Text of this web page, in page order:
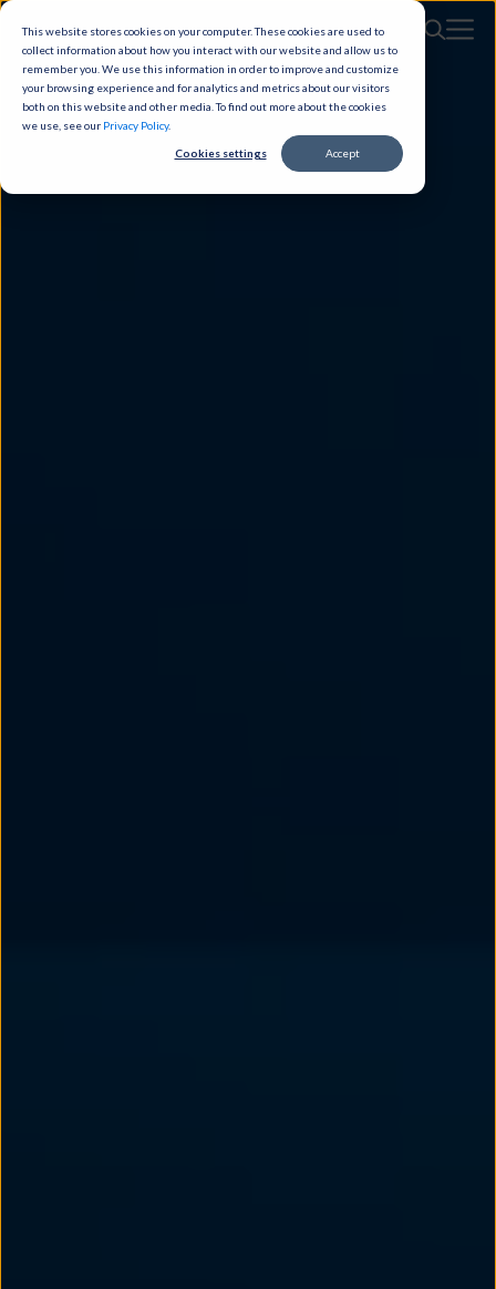
This website stores cookies on your computer. These cookies are used to
collect information about how you interact with our website and allow us to
remember you. We use this information in order to improve and customize
your browsing experience and for analytics and metrics about our visitors
both on this website and other media. To find out more about the cookies
we use, see our Privacy Policy.
Cookies settings Accept